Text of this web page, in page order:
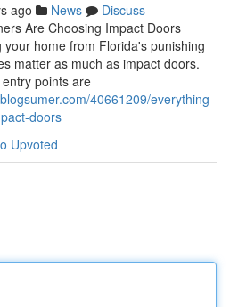
ago News
Discuss
Are Choosing Impact Doors
home from Florida's punishing
matter as much as impact doors.
points are
40661209/everything-
doors
Upvoted